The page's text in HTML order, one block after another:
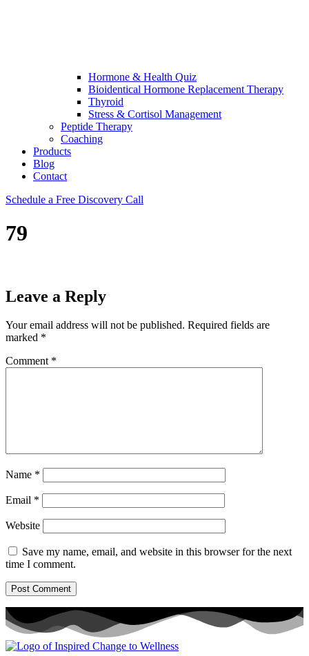
Hormone & Health Quiz
Bioidentical Hormone Replacement Therapy
Thyroid
Stress & Cortisol Management
Peptide Therapy
Coaching
Products
Blog
Contact
Schedule a Free Discovery Call
79
Leave a Reply
Your email address will not be published. Required fields are
marked *
Comment *
Name *
Email *
Website
Save my name, email, and website in this browser for the next
time I comment.